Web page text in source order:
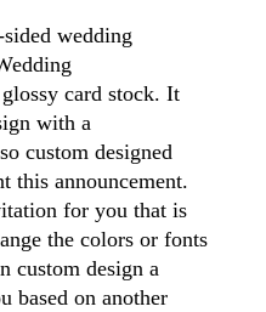
wedding
card stock. It
with a
custom designed
this announcement.
for you that is
the colors or fonts
custom design a
based on another